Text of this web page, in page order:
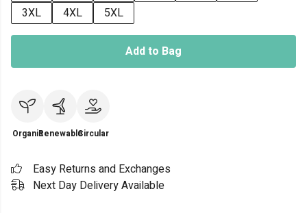
3XL
4XL 5XL
Add to Bag
OrganicRenewableCircular
Easy Returns and Exchanges
Next Day Delivery Available